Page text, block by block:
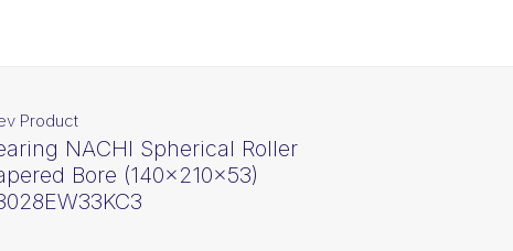
Product
NACHI Spherical Roller
Bore (140x210x53)